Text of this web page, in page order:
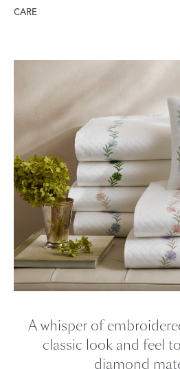
Lumbar: 16" W x 36" L, corded edge
CARE
Tumble dry low heat. Iron as needed.
A whisper of
classic look and feel
diamond